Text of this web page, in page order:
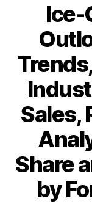
Ice-
Sales,
Share
by